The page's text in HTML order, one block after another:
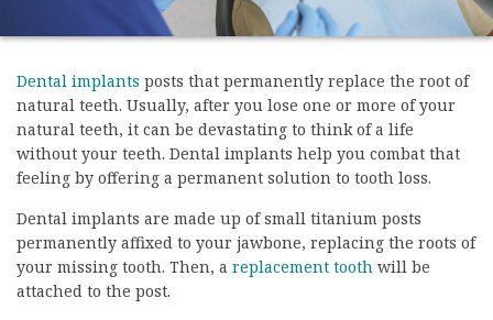
Dental implants posts that permanently replace the root of
natural teeth. Usually, after you lose one or more of your
natural teeth, it can be devastating to think of a life
without your teeth. Dental implants help you combat that
feeling by offering a permanent solution to tooth loss.
Dental implants are made up of small titanium posts
permanently affixed to your jawbone, replacing the roots of
your missing tooth. Then, a replacement tooth will be
attached to the post.